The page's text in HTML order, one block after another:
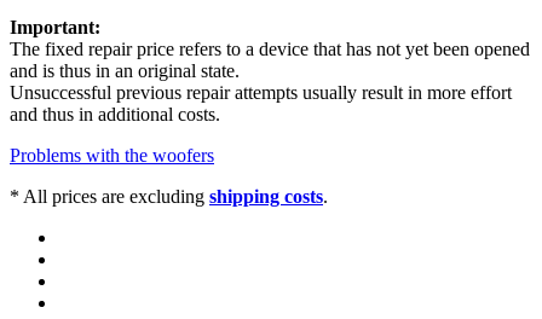
Important:
The fixed repair price refers to a device that has not yet been opened
and is thus in an original state.
Unsuccessful previous repair attempts usually result in more effort
and thus in additional costs.
Problems with the woofers
* All prices are excluding shipping costs.